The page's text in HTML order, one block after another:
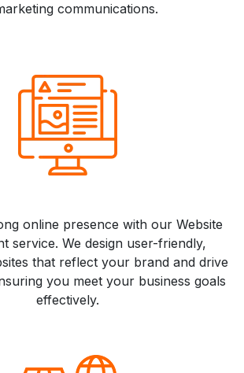
communications.
online presence with our Website
service. We design user-friendly,
that reflect your brand and drive
you meet your business goals
effectively.